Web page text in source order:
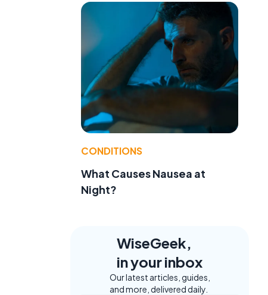
CONDITIONS
What Causes Nausea at
Night?
WiseGeek,
in your inbox
Our latest articles, guides,
and more, delivered daily.